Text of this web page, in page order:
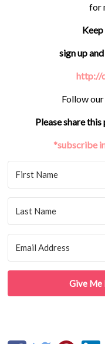
for
sign up
http://
Follow
Please share
*subscribe
Give Me